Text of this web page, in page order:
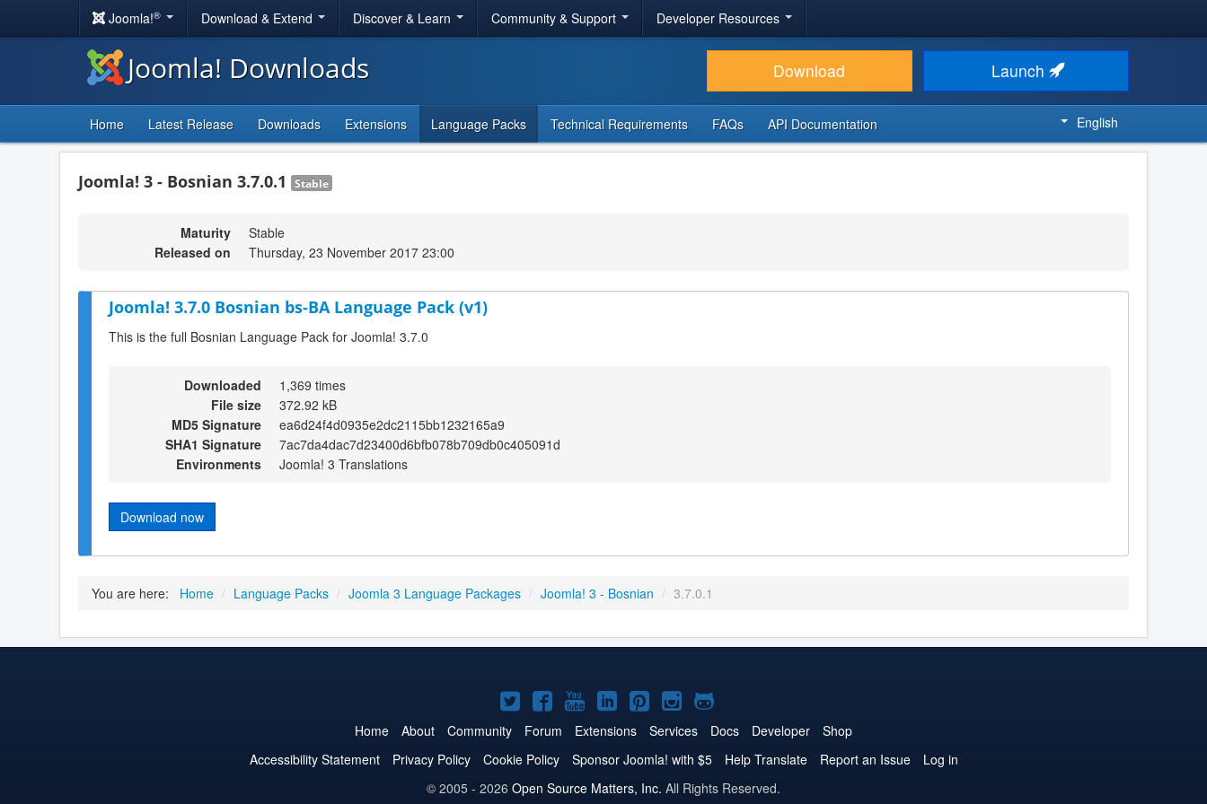
Joomla!® Download & Extend Discover & Learn Community & Support Developer Resources
Joomla! Downloads Download Launch
Home Latest Release Downloads Extensions Language Packs Technical Requirements FAQs API Documentation English
Joomla! 3 - Bosnian 3.7.0.1 Stable
Maturity
Stable
Released on
Thursday, 23 November 2017 23:00
Joomla! 3.7.0 Bosnian bs-BA Language Pack (v1)
This is the full Bosnian Language Pack for Joomla! 3.7.0
Downloaded
1,369 times
File size
372.92 kB
MD5 Signature
ea6d24f4d0935e2dc2115bb1232165a9
SHA1 Signature
7ac7da4dac7d23400d6bfb078b709db0c405091d
Environments
Joomla! 3 Translations
Download now
You are here: Home / Language Packs / Joomla 3 Language Packages / Joomla! 3 - Bosnian / 3.7.0.1
Joomla!
on
Twitter
Joomla!
on
Facebook
Joomla!
on
YouTube
Joomla!
on
LinkedIn
Joomla!
on
Pinterest
Joomla!
on
Instagram
Joomla!
on
GitHub
Home About Community Forum Extensions Services Docs Developer
Shop
Accessibility Statement
Privacy Policy Cookie Policy Sponsor Joomla! with $5 Help Translate Report an Issue
Log in
© 2005 - 2026 Open Source Matters, Inc. All Rights Reserved.